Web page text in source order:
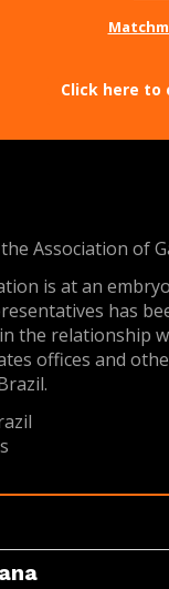
Click here to
the Association of
is at an
has
the relationship
offices and